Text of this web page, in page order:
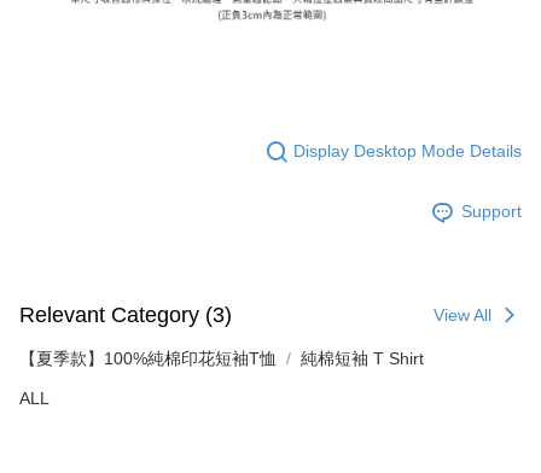
Display Desktop Mode Details
Support
Relevant Category (3) View All
【夏季款】100%純棉印花短袖T恤 純棉短袖 T Shirt
ALL